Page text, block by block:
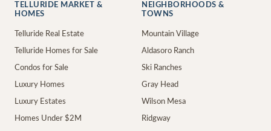
TELLURIDE MARKET &
HOMES
Telluride Real Estate
Telluride Homes for Sale
Condos for Sale
Luxury Homes
Luxury Estates
Homes Under $2M
NEIGHBORHOODS &
TOWNS
Mountain Village
Aldasoro Ranch
Ski Ranches
Gray Head
Wilson Mesa
Ridgway